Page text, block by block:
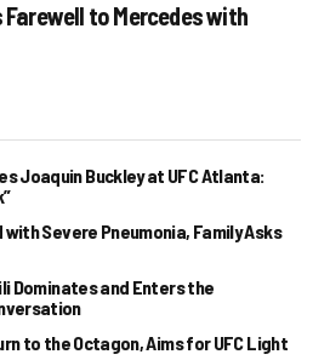
to Mercedes with
Joaquin Buckley at UFC Atlanta:
Severe Pneumonia, Family Asks
Dominates and Enters the
to the Octagon, Aims for UFC Light